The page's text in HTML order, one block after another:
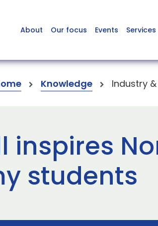
About Our focus Events Services
Knowledge Industry
inspires
students